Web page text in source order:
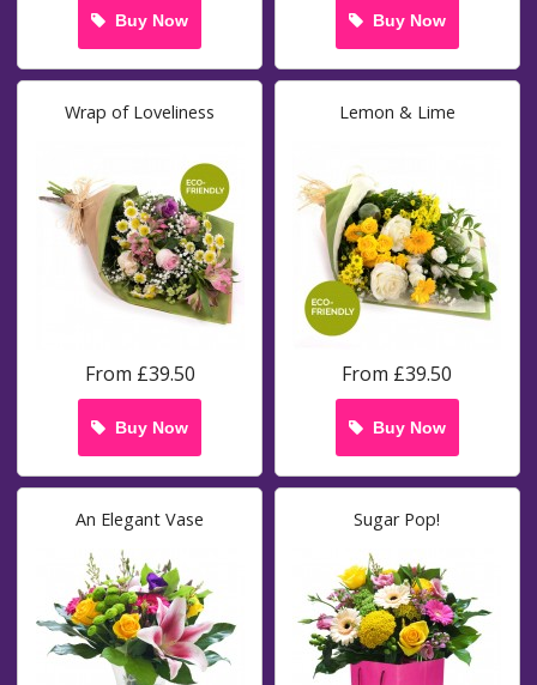
Buy Now Buy Now
Wrap of Loveliness
From £39.50
Buy Now
Lemon & Lime
From £39.50
Buy Now
An Elegant Vase Sugar Pop!